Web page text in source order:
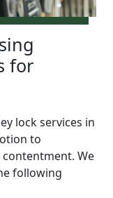
for
lock services in
to
We
following